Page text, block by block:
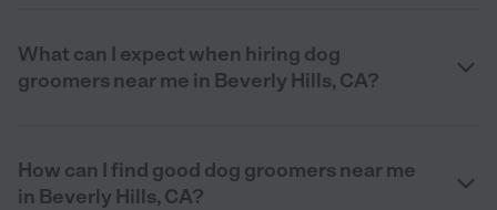
What can I expect when hiring dog
groomers near me in Beverly Hills, CA?
How can I find good dog groomers near me
in Beverly Hills, CA?